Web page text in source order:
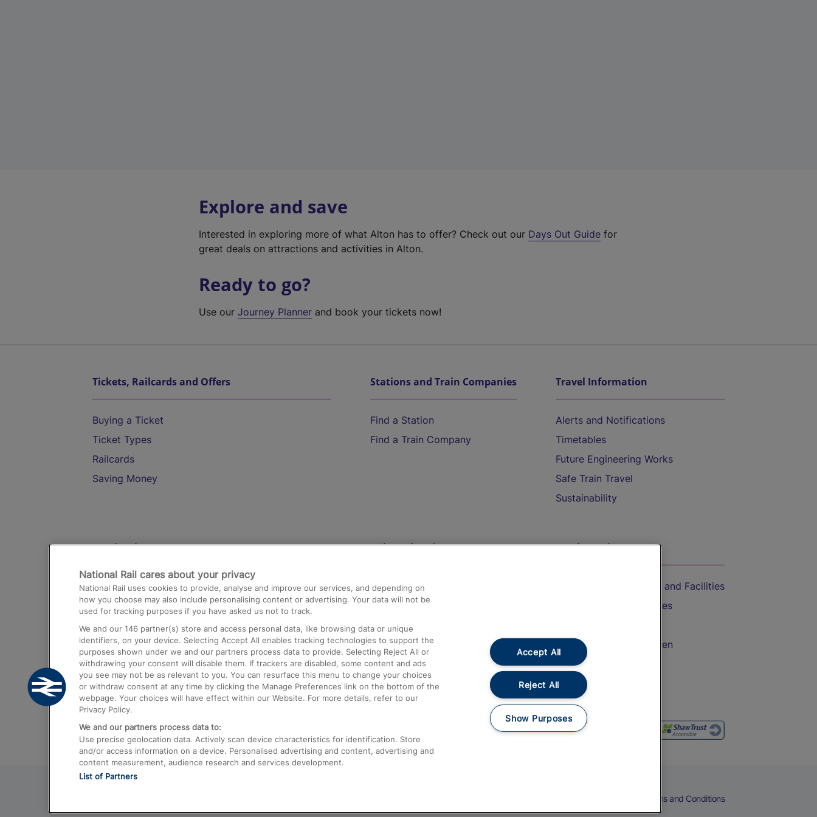
Explore and save
Interested in exploring more of what Alton has to offer? Check out our Days Out Guide for
great deals on attractions and activities in Alton.
Ready to go?
Use ourJourney Planner and book your tickets now!
Tickets, Railcards and Offers
Buying a Ticket
Ticket Types
Railcards
Saving Money
Stations and Train Companies
Find a Station
Find a Train Company
Travel Information
Alerts and Notifications
Timetables
Future Engineering Works
Safe Train Travel
Sustainability
Destinations
Trains from London Paddington to Heathrow
Airport
Trains from London to Birmingham
Trains from Edinburgh to Kings Cross
Trains from Gatwick Airport to London
Help and Assistance
Compensation and Refunds
Contact Us
Complaints
Passenger Assist
Media
Text 61016
On the Train
Accessible Train Travel and Facilities
Train Travel with Bicycles
Train Travel with Children
Food and Drink
Terms and Conditions
National Rail cares about your privacy
National Rail uses cookies to provide, analyse and improve our services, and depending on
how you choose may also include personalising content or advertising. Your data will not be
used for tracking purposes if you have asked us not to track.
We and our 146 partner(s) store and access personal data, like browsing data or unique
identifiers, on your device. Selecting Accept All enables tracking technologies to support the
purposes shown under we and our partners process data to provide. Selecting Reject All or
withdrawing your consent will disable them. If trackers are disabled, some content and ads
you see may not be as relevant to you. You can resurface this menu to change your choices
or withdraw consent at any time by clicking the Manage Preferences link on the bottom of the
webpage. Your choices will have effect within our Website. For more details, refer to our
Privacy Policy.
We and our partners process data to:
Use precise geolocation data. Actively scan device characteristics for identification. Store
and/or access information on a device. Personalised advertising and content, advertising and
content measurement, audience research and services development.
List of Partners
Accept All
Reject All
Show Purposes